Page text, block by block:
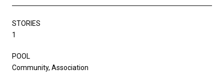
STORIES
1
POOL
Community, Association